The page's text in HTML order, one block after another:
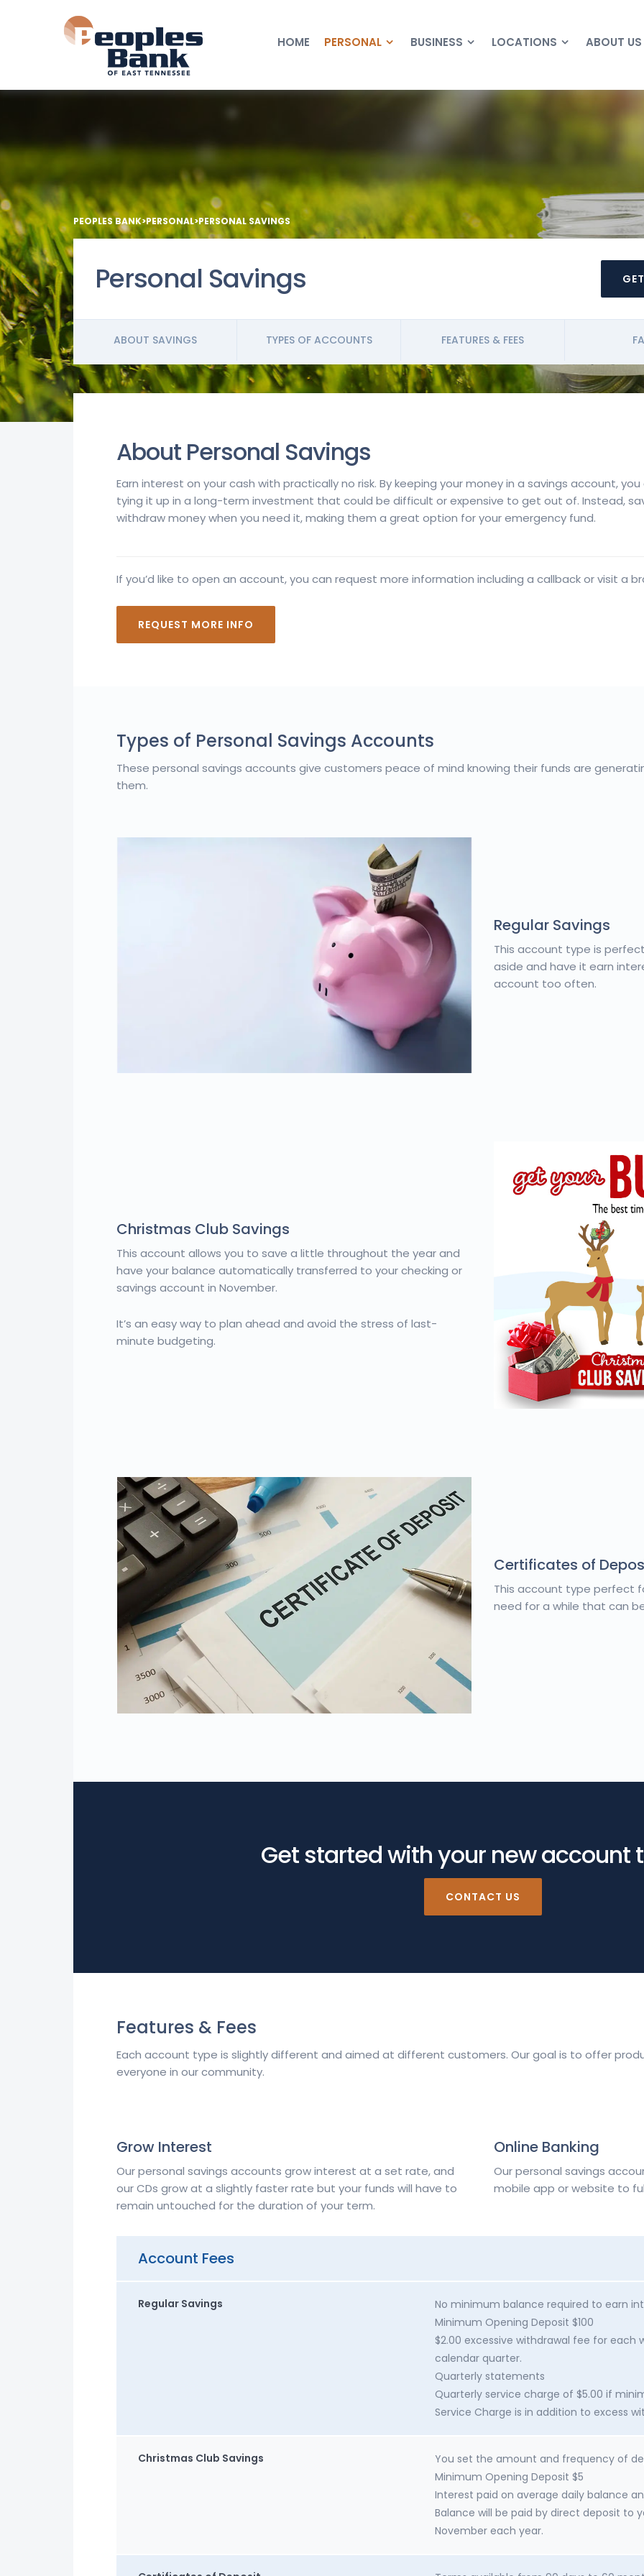
HOME PERSONAL BUSINESS LOCATIONS ABOUT US
PEOPLES BANK>PERSONAL>PERSONAL SAVINGS
Personal Savings
ABOUT SAVINGS TYPES OF ACCOUNTS FEATURES & FEES
About Personal Savings
Earn interest on your cash with practically no risk. By keeping your money in a savings account,
tying it up in a long-term investment that could be difficult or expensive to get out of. Instead,
withdraw money when you need it, making them a great option for your emergency fund.
If you’d like to open an account, you can request more information including a callback or visit a
REQUEST MORE INFO
Types of Personal Savings Accounts
These personal savings accounts give customers peace of mind knowing their funds are
them.
Regular Savings
This account type is
aside and have it earn
account too often.
Christmas Club Savings
This account allows you to save a little throughout the year and
have your balance automatically transferred to your checking or
savings account in November.
It’s an easy way to plan ahead and avoid the stress of last-
minute budgeting.
Certificates of
This account type perfect
need for a while that can
Get started with your new account
CONTACT US
Features & Fees
Each account type is slightly different and aimed at different customers. Our goal is to offer
everyone in our community.
Grow Interest
Our personal savings accounts grow interest at a set rate, and
our CDs grow at a slightly faster rate but your funds will have to
remain untouched for the duration of your term.
Online Banking
Our personal savings
mobile app or website to
Account Fees
Regular Savings
No minimum balance required to earn
Minimum Opening Deposit $100
$2.00 excessive withdrawal fee for each
calendar quarter.
Quarterly statements
Quarterly service charge of $5.00 if
Service Charge is in addition to excess
Christmas Club Savings
You set the amount and frequency of
Minimum Opening Deposit $5
Interest paid on average daily balance
Balance will be paid by direct deposit to
November each year.